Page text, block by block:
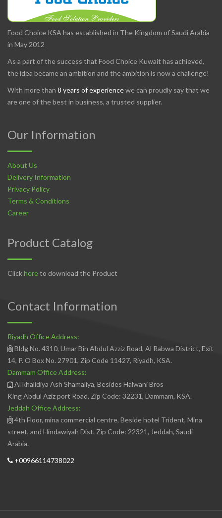
Food Choice KSA has established in The Kingdom of Saudi Arabia
in May 2012
As a part of the success that Food Choice Kuwait has achieved,
the idea became an ambition and the ambition is now a challenge!
With more than 8 years of experiencewe can proudly say that we
are one of the best in business, a trusted supplier.
Our Information
About Us
Delivery Information
Privacy Policy
Terms & Conditions
Career
Product Catalog
Clickhereto download the Product
Contact Information
Riyadh Office Address:
Bldg No. 4310, Umar Bin Abdul Azziz Road, Al Rabwa District, Exit
14, P. O Box No. 27901, Zip Code 11427, Riyadh, KSA.
Dammam Office Address:
Al khalidiya Ash Shamaliya, Besides Halwani Bros
King Abdul Aziz port Road, Zip Code: 32231, Dammam, KSA.
Jeddah Office Address:
4th Floor, mina commercial centre, Beside hotel Trident, Mina
street, and Hindawiyah Dist. Zip Code: 22321, Jeddah, Saudi
Arabia.
+00966114738022